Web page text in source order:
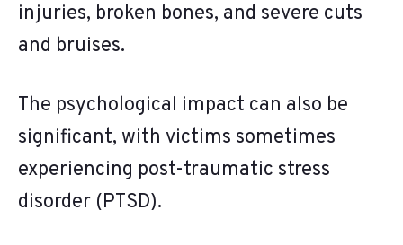
injuries, broken bones, and severe cuts
and bruises.
The psychological impact can also be
significant, with victims sometimes
experiencing post-traumatic stress
disorder (PTSD).